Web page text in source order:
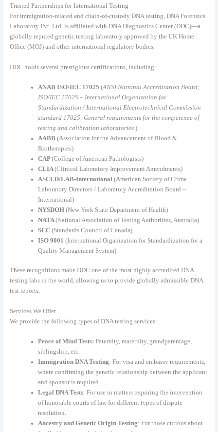
Trusted Partnerships for International Testing
For immigration-related and chain-of-custody DNA testing, DNA Forensics
Laboratory Pvt. Ltd. is affiliated with DNA Diagnostics Center (DDC)—a
globally reputed genetic testing laboratory approved by the UK Home
Office (MOJ) and other international regulatory bodies.
DDC holds several prestigious certifications, including:
ANAB ISO/IEC 17025 (ANSI National Accreditation Board;
ISO/IEC 17025 – International Organization for
Standardization / International Electrotechnical Commission
standard 17025: General requirements for the competence of
testing and calibration laboratories.)
AABB (Association for the Advancement of Blood &
Biotherapies)
CAP(College of American Pathologists)
CLIA(Clinical Laboratory Improvement Amendments)
ASCLD/LAB-International (American Society of Crime
Laboratory Directors / Laboratory Accreditation Board –
International)
NYSDOH(New York State Department of Health)
NATA(National Association of Testing Authorities, Australia)
SCC (Standards Council of Canada)
ISO 9001 (International Organization for Standardization for a
Quality Management System)
These recognitions make DDC one of the most highly accredited DNA
testing labs in the world, allowing us to provide globally admissible DNA
test reports.
Services We Offer
We provide the following types of DNA testing services:
Peace of Mind Tests: Paternity, maternity, grandparentage,
siblingship, etc.
Immigration DNA Testing: For visa and embassy requirements,
where confirming the genetic relationship between the applicant
and sponsor is required.
Legal DNA Tests: For use in matters requiring the intervention
of honorable courts of law for different types of dispute
resolution.
Ancestry and Genetic Origin Testing: For those curious about